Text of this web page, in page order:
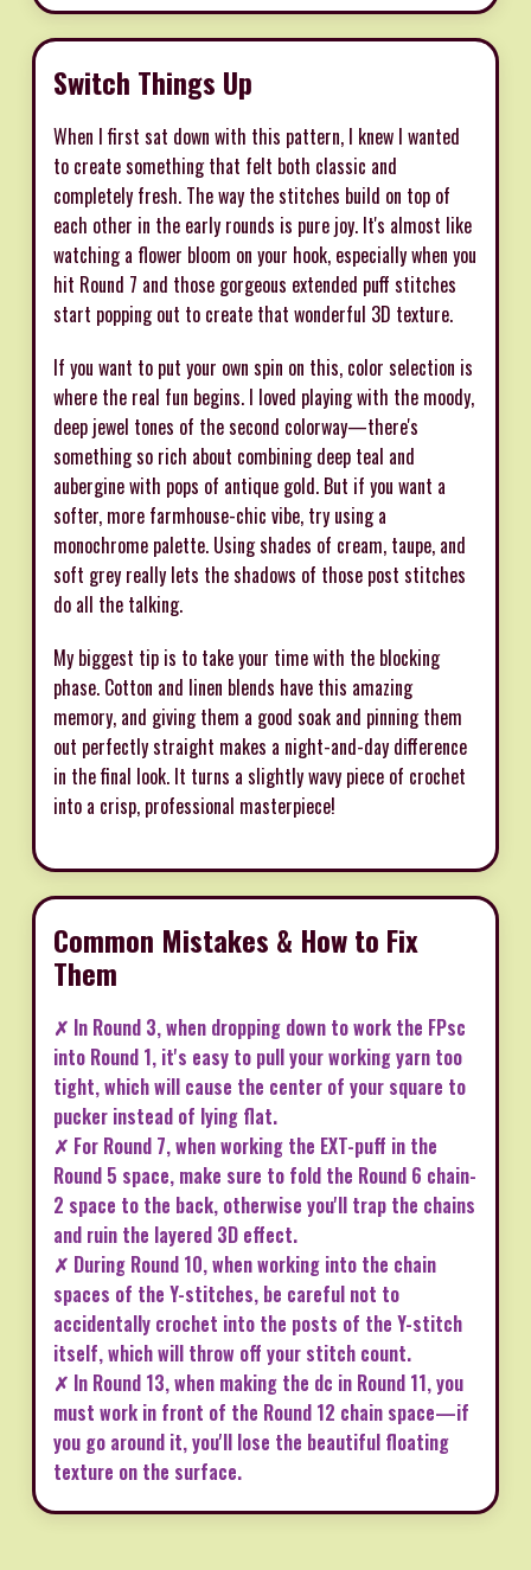
Switch Things Up
When I first sat down with this pattern, I knew I wanted
to create something that felt both classic and
completely fresh. The way the stitches build on top of
each other in the early rounds is pure joy. It's almost like
watching a flower bloom on your hook, especially when you
hit Round 7 and those gorgeous extended puff stitches
start popping out to create that wonderful 3D texture.
If you want to put your own spin on this, color selection is
where the real fun begins. I loved playing with the moody,
deep jewel tones of the second colorway—there's
something so rich about combining deep teal and
aubergine with pops of antique gold. But if you want a
softer, more farmhouse-chic vibe, try using a
monochrome palette. Using shades of cream, taupe, and
soft grey really lets the shadows of those post stitches
do all the talking.
My biggest tip is to take your time with the blocking
phase. Cotton and linen blends have this amazing
memory, and giving them a good soak and pinning them
out perfectly straight makes a night-and-day difference
in the final look. It turns a slightly wavy piece of crochet
into a crisp, professional masterpiece!
Common Mistakes & How to Fix
Them
✗ In Round 3, when dropping down to work the FPsc
into Round 1, it's easy to pull your working yarn too
tight, which will cause the center of your square to
pucker instead of lying flat.
✗ For Round 7, when working the EXT-puff in the
Round 5 space, make sure to fold the Round 6 chain-
2 space to the back, otherwise you'll trap the chains
and ruin the layered 3D effect.
✗ During Round 10, when working into the chain
spaces of the Y-stitches, be careful not to
accidentally crochet into the posts of the Y-stitch
itself, which will throw off your stitch count.
✗ In Round 13, when making the dc in Round 11, you
must work in front of the Round 12 chain space—if
you go around it, you'll lose the beautiful floating
texture on the surface.